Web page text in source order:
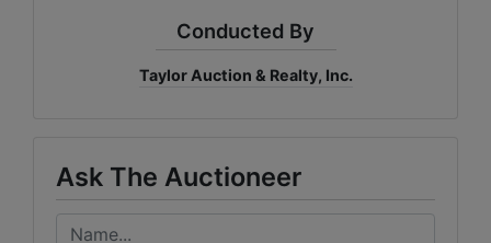
Conducted By
Taylor Auction & Realty, Inc.
Ask The Auctioneer